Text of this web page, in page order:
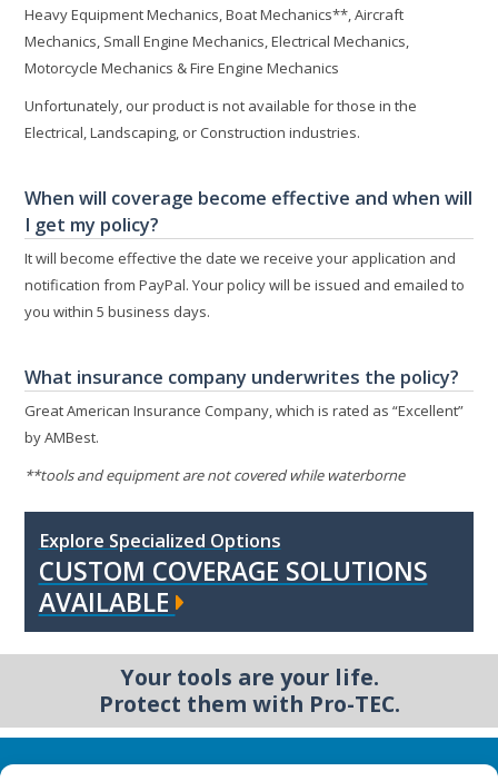
Heavy Equipment Mechanics, Boat Mechanics**, Aircraft
Mechanics, Small Engine Mechanics, Electrical Mechanics,
Motorcycle Mechanics & Fire Engine Mechanics
Unfortunately, our product is not available for those in the
Electrical, Landscaping, or Construction industries.
When will coverage become effective and when will
I get my policy?
It will become effective the date we receive your application and
notification from PayPal. Your policy will be issued and emailed to
you within 5 business days.
What insurance company underwrites the policy?
Great American Insurance Company, which is rated as “Excellent”
by AMBest.
**tools and equipment are not covered while waterborne
Explore Specialized Options
CUSTOM COVERAGE SOLUTIONS
AVAILABLE
Your tools are your life.
Protect them with Pro-TEC.